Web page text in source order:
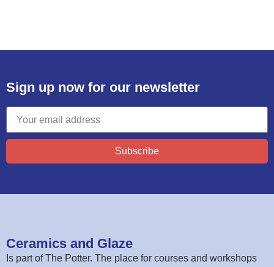
Sign up now for our newsletter
Subscribe
Ceramics and Glaze
Is part ofThe Potter. The place for courses and workshops